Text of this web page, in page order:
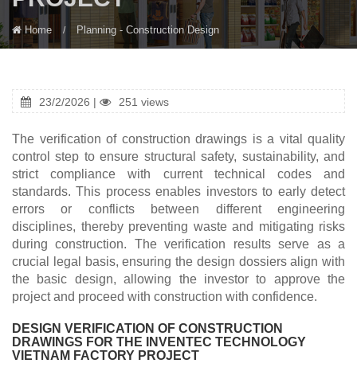
Home Planning - Construction Design
23/2/2026 | 251 views
The verification of construction drawings is a vital quality
control step to ensure structural safety, sustainability, and
strict compliance with current technical codes and
standards. This process enables investors to early detect
errors or conflicts between different engineering
disciplines, thereby preventing waste and mitigating risks
during construction. The verification results serve as a
crucial legal basis, ensuring the design dossiers align with
the basic design, allowing the investor to approve the
project and proceed with construction with confidence.
DESIGN VERIFICATION OF CONSTRUCTION
DRAWINGS FOR THE INVENTEC TECHNOLOGY
VIETNAM FACTORY PROJECT